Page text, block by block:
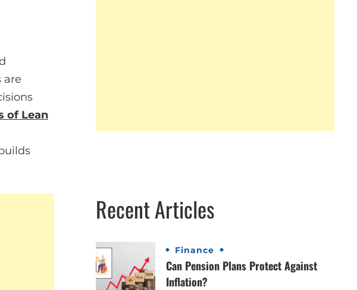
are
of Lean
Recent Articles
Finance
Can Pension Plans Protect Against
Inflation?